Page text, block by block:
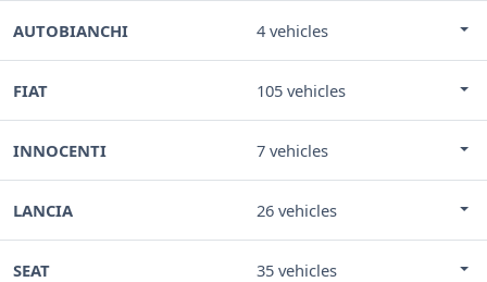
AUTOBIANCHI 4 vehicles
FIAT 105 vehicles
INNOCENTI 7 vehicles
LANCIA 26 vehicles
SEAT 35 vehicles